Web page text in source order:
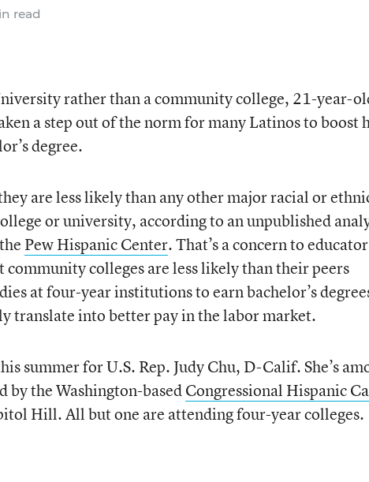
read
rather than a community college, 21-year-
a step out of the norm for many Latinos to boost
degree.
are less likely than any other major racial or
or university, according to an unpublished
Pew Hispanic Center. That’s a concern to
community colleges are less likely than their peers
at four-year institutions to earn bachelor’s
translate into better pay in the labor market.
summer for U.S. Rep. Judy Chu, D-Calif. She’s
by the Washington-basedCongressional Hispanic
Hill. All but one are attending four-year colleges.